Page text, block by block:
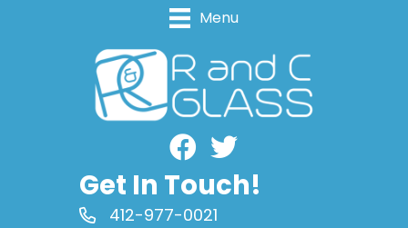
Menu
Facebook
Get In Touch!
412-977-0021